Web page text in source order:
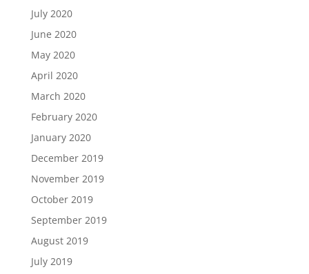
July 2020
June 2020
May 2020
April 2020
March 2020
February 2020
January 2020
December 2019
November 2019
October 2019
September 2019
August 2019
July 2019